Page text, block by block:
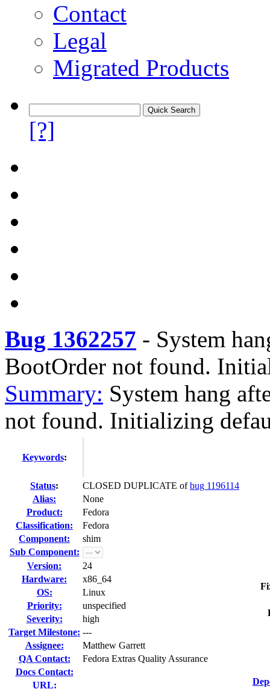
Contact
Legal
Migrated Products
[?]
Bug 1362257 - System
BootOrder not found.
Summary: System hang
not found. Initializing
Keywords:
Status: CLOSED DUPLICATE ofbug 1196114
Alias:
None
Product:
Fedora
Classification:
Fedora
Component:
shim
Sub Component:
Version:
24
Hardware:
x86_64
OS:
Linux
Priority:
unspecified
Severity:
high
Target Milestone: ---
Assignee:
Matthew Garrett
QA Contact:
Fedora Extras Quality Assurance
Docs Contact:
URL: